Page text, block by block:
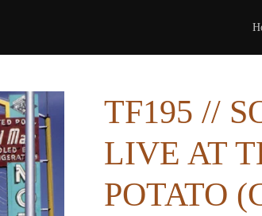
TF195 //
LIVE AT
POTATO